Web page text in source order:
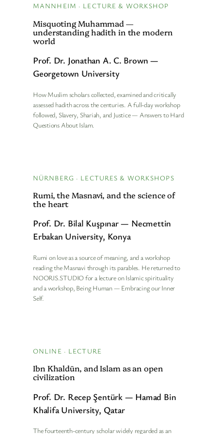
MANNHEIM · LECTURE & WORKSHOP
Misquoting Muhammad —
understanding hadith in the modern
world
Prof. Dr. Jonathan A. C. Brown —
Georgetown University
How Muslim scholars collected, examined and critically
assessed hadith across the centuries. A full-day workshop
followed, Slavery, Shariah, and Justice — Answers to Hard
Questions About Islam.
NÜRNBERG · LECTURES & WORKSHOPS
Rumi, the Masnavi, and the science of
the heart
Prof. Dr. Bilal Kuşpınar — Necmettin
Erbakan University, Konya
Rumi on love as a source of meaning, and a workshop
reading the Masnavi through its parables. He returned to
NOORIS.STUDIO for a lecture on Islamic spirituality
and a workshop, Being Human — Embracing our Inner
Self.
ONLINE · LECTURE
Ibn Khaldūn, and Islam as an open
civilization
Prof. Dr. Recep Şentürk — Hamad Bin
Khalifa University, Qatar
The fourteenth-century scholar widely regarded as an